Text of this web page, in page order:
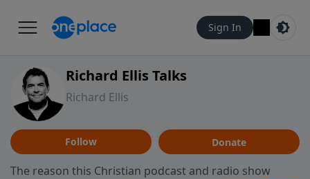
Sign In
Richard Ellis Talks
Richard Ellis
Follow Donate
The reason this Christian podcast and radio show